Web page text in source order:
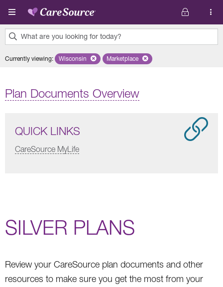
Skip to main content
What are you looking for today?
results
Currently viewing: Remove selected state 'Wisconsin'
Wisconsin Remove selected plan 'Marketplace'
Marketplace
Plan Documents Overview
QUICK LINKS
CareSource MyLife
SILVER PLANS
Review your CareSource plan documents and other
resources to make sure you get the most from your